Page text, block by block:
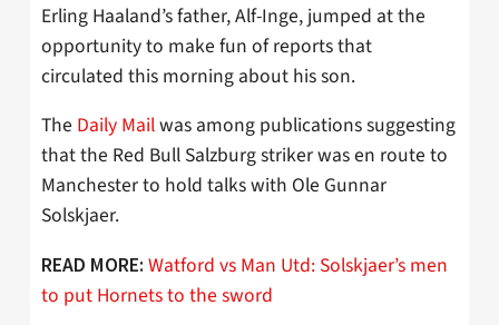
Erling Haaland’s father, Alf-Inge, jumped at the
opportunity to make fun of reports that
circulated this morning about his son.
The Daily Mailwas among publications suggesting
that the Red Bull Salzburg striker was en route to
Manchester to hold talks with Ole Gunnar
Solskjaer.
READ MORE: Watford vs Man Utd: Solskjaer’s men
to put Hornets to the sword